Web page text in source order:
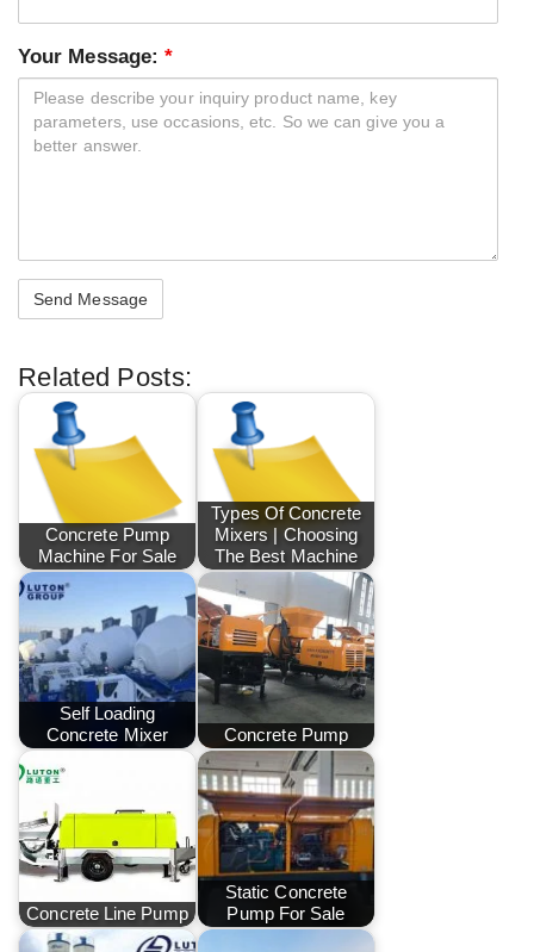
Your Message:*
Related Posts:
Concrete Pump
Machine For Sale
Types Of Concrete
Mixers | Choosing
The Best Machine
Self Loading
Concrete Mixer
Concrete Pump
Concrete Line Pump
Static Concrete
Pump For Sale